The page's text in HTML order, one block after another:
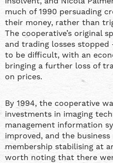
much of 1990 persuading
their money, rather than
The cooperative’s original
and trading losses
to be difficult, with an
bringing a further loss of
on prices.
By 1994, the cooperative
investments in imaging
management information
improved, and the
membership stabilising at
worth noting that there